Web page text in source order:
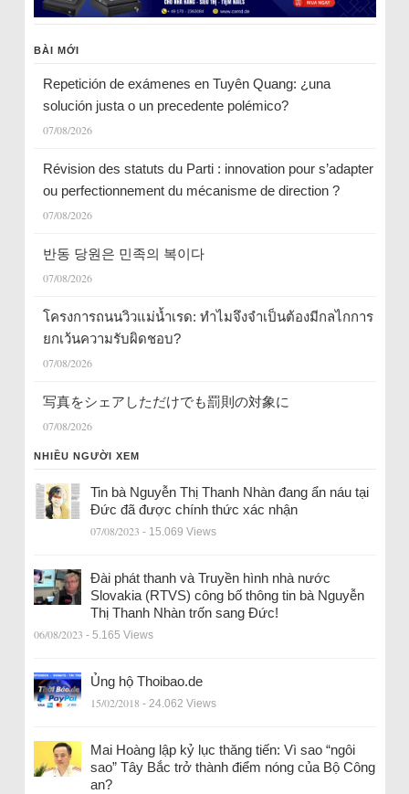
BÀI MỚI
Repetición de exámenes en Tuyên Quang: ¿una
solución justa o un precedente polémico?
07/08/2026
Révision des statuts du Parti : innovation pour s’adapter
ou perfectionnement du mécanisme de direction ?
07/08/2026
반동 당원은 민족의 복이다
07/08/2026
โครงการถนนวิวแม่น้ำเรด: ทำไมจึงจำเป็นต้องมีกลไกการ
ยกเว้นความรับผิดชอบ?
07/08/2026
写真をシェアしただけでも罰則の対象に
07/08/2026
NHIỀU NGƯỜI XEM
Tin bà Nguyễn Thị Thanh Nhàn đang ẩn náu tại
Đức đã được chính thức xác nhận
07/08/2023 - 15.069 Views
Đài phát thanh và Truyền hình nhà nước
Slovakia (RTVS) công bố thông tin bà Nguyễn
Thị Thanh Nhàn trốn sang Đức!
06/08/2023 - 5.165 Views
Ủng hộ Thoibao.de
15/02/2018 - 24.062 Views
Mai Hoàng lập kỷ lục thăng tiến: Vì sao “ngôi
sao” Tây Bắc trở thành điểm nóng của Bộ Công
an?